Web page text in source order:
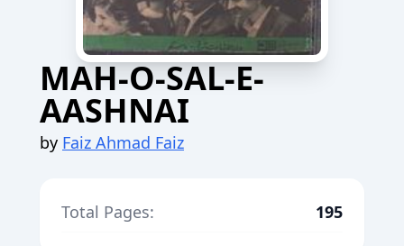
MAH-O-SAL-E-
AASHNAI
by Faiz Ahmad Faiz
Total Pages: 195